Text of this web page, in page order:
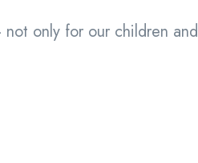
only for our children and